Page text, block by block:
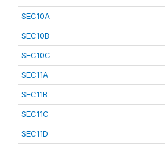
SEC10A
SEC10B
SEC10C
SEC11A
SEC11B
SEC11C
SEC11D